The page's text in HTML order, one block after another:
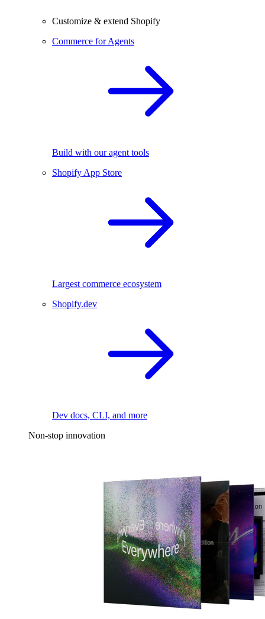
Customize & extend Shopify
Commerce for Agents
Build with our agent tools
Shopify App Store
Largest commerce ecosystem
Shopify.dev
Dev docs, CLI, and more
Non-stop innovation